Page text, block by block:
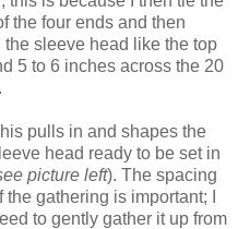
the four ends and then
sleeve head like the top
5 to 6 inches across the 20
pulls in and shapes the
head ready to be set in
picture left). The spacing
the gathering is important; I
to gently gather it up from